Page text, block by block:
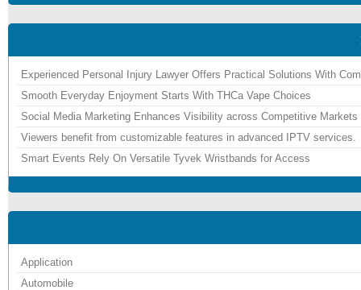
Experienced Personal Injury Lawyer Offers Practical Solutions With
Smooth Everyday Enjoyment Starts With THCa Vape Choices
Social Media Marketing Enhances Visibility across Competitive Markets
Viewers benefit from customizable features in advanced IPTV services.
Smart Events Rely On Versatile Tyvek Wristbands for Access
Application
Automobile